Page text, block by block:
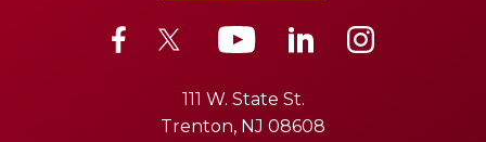
111 W. State St.
Trenton, NJ 08608